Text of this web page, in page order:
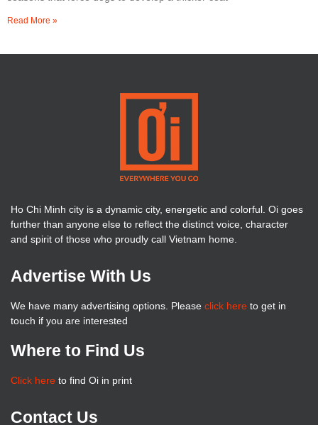
Read More »
Ho Chi Minh city is a dynamic city, energetic and colorful. Oi goes
further than anyone else to reflect the distinct voice, character
and spirit of those who proudly call Vietnam home.
Advertise With Us
We have many advertising options. Please click here to get in
touch if you are interested
Where to Find Us
Click here to find Oi in print
Contact Us